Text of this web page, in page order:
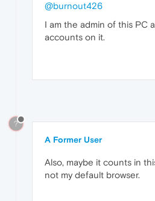
@burnout426
I am the admin of this PC
accounts on it.
?
A Former User
Also, maybe it counts in
not my default browser.